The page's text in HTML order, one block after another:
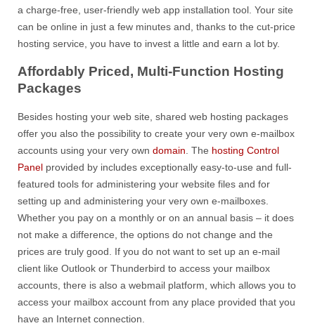
a charge-free, user-friendly web app installation tool. Your site
can be online in just a few minutes and, thanks to the cut-price
hosting service, you have to invest a little and earn a lot by.
Affordably Priced, Multi-Function Hosting
Packages
Besides hosting your web site, shared web hosting packages
offer you also the possibility to create your very own e-mailbox
accounts using your very own domain . The hosting Control
Panel provided by includes exceptionally easy-to-use and full-
featured tools for administering your website files and for
setting up and administering your very own e-mailboxes.
Whether you pay on a monthly or on an annual basis – it does
not make a difference, the options do not change and the
prices are truly good. If you do not want to set up an e-mail
client like Outlook or Thunderbird to access your mailbox
accounts, there is also a webmail platform, which allows you to
access your mailbox account from any place provided that you
have an Internet connection.